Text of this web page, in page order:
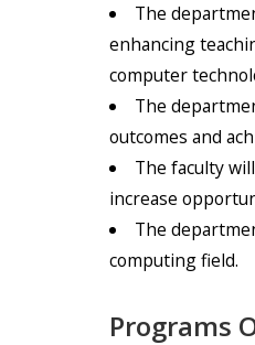
The
enhancing
computer
The
outcomes and
The faculty
increase
The
computing field.
Programs